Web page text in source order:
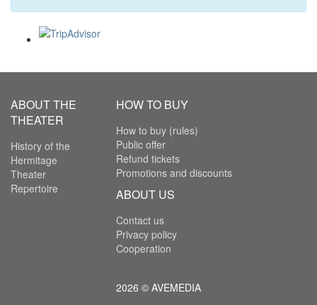
ABOUT THE
THEATER
History of the
Hermitage
Theater
Repertoire
HOW TO BUY
How to buy (rules)
Public offer
Refund tickets
Promotions and discounts
ABOUT US
Contact us
Privacy policy
Cooperation
2026 © AVEMEDIA